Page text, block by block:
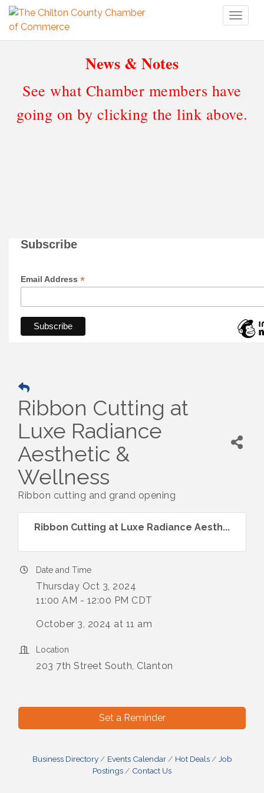
News & Notes
See what Chamber members have
going on by clicking the link above.
Subscribe
Email Address *
Ribbon Cutting at
Luxe Radiance
Aesthetic &
Wellness
Ribbon cutting and grand opening
Ribbon Cutting at Luxe Radiance Aesth...
Date and Time
Thursday Oct 3, 2024
11:00 AM - 12:00 PM CDT
October 3, 2024 at 11 am
Location
203 7th Street South, Clanton
Set a Reminder
Business Directory Events Calendar Hot Deals
Job
Postings
Contact Us